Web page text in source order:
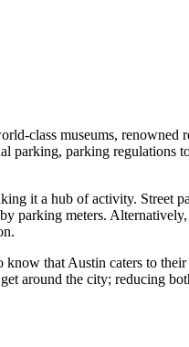
class museums, renowned
parking regulations
it a hub of activity. Street
parking meters. Alternatively,
that Austin caters to
around the city; reducing